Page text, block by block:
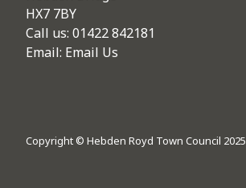
HX7 7BY
Call us: 01422 842181
Email: Email Us
Copyright © Hebden Royd Town Council 2025